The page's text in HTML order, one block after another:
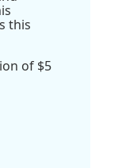
this
of $5